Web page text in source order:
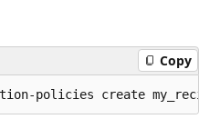
Copy